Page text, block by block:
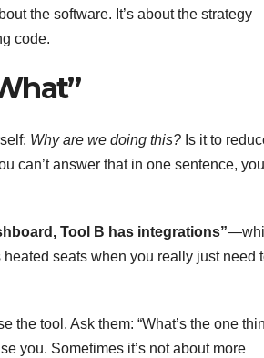
the software. It’s about the strategy
code.
Why are we doing this? Is it to
can’t answer that in one sentence,
Tool B has integrations”
seats when you really just need
the tool. Ask them: “What’s the one
you. Sometimes it’s not about more